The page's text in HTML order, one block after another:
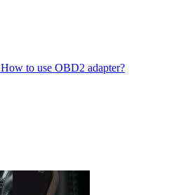
How to use OBD2 adapter?